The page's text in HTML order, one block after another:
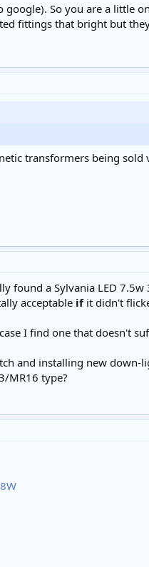
So you are a little
fittings that bright but
transformers being sold
found a Sylvania LED
acceptable ifit didn't
I find one that doesn't
and installing new down-
MR16 type?